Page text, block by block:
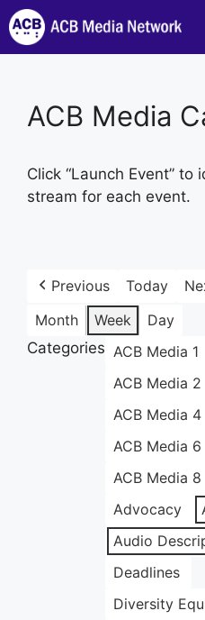
Skip
to
content
ACB Media
Click “Launch Event”
stream for each event.
Previous Today
Month
Week
Day
Categories ACB Media 1
ACB Media 2
ACB Media 4
ACB Media 6
ACB Media 8
Advocacy
Audio
Deadlines
Diversity